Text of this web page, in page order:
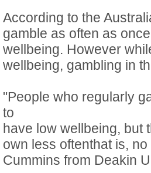
According to the
gamble as often as
wellbeing. However
wellbeing, gambling in
"People who regularly
to
have low wellbeing, but
own less oftenthat is,
Cummins from Deakin